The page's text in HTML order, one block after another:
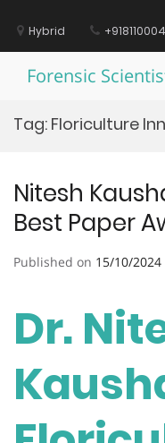
contentHybrid
Forensic
Tag: Floriculture
Nitesh
Best Paper
Published on 15/10/2024
Dr.